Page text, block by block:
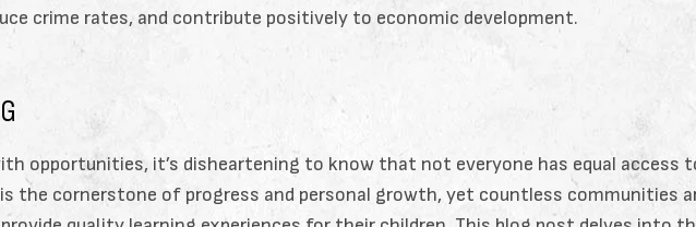
crime rates, and contribute positively to economic development.
opportunities, it’s disheartening to know that not everyone has equal access
the cornerstone of progress and personal growth, yet countless communities